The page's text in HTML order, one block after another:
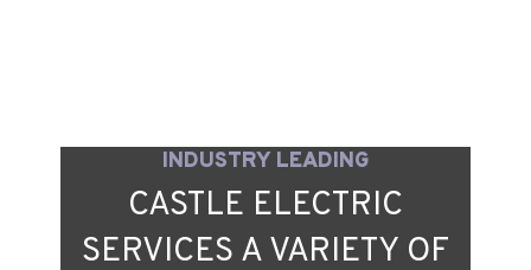
INDUSTRY LEADING
CASTLE ELECTRIC
SERVICES A VARIETY OF